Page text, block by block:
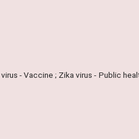
- Vaccine ; Zika virus - Public